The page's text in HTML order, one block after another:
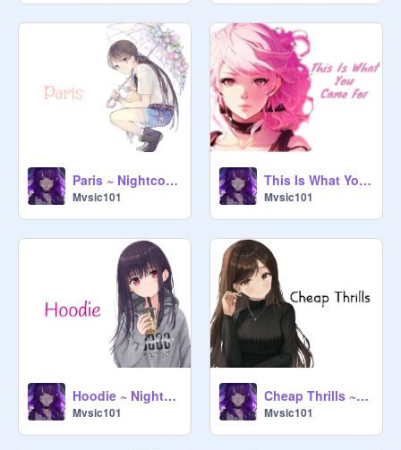
Paris ~ Nightcore ~
Mvsic101
This Is What You Came For ~ Nightcore ~
Mvsic101
Hoodie ~ Nightcore ~
Mvsic101
Cheap Thrills ~ Nightcore ~
Mvsic101